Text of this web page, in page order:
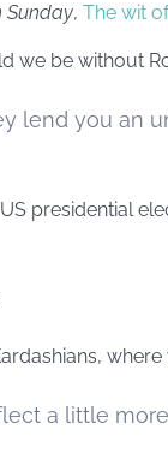
Sunday, The wit
we be without
lend you an
presidential
a little